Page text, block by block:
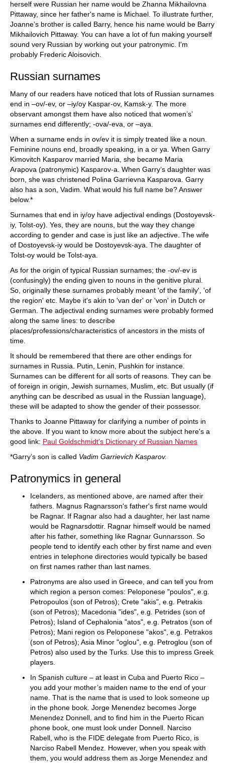
herself were Russian her name would be Zhanna Mikhailovna
Pittaway, since her father's name is Michael. To illustrate further,
Joanne’s brother is called Barry, hence his name would be Barry
Mikhailovich Pittaway. You can have a lot of fun making yourself
sound very Russian by working out your patronymic. I'm
probably Frederic Aloisovich.
Russian surnames
Many of our readers have noticed that lots of Russian surnames
end in –ov/-ev, or –iy/oy Kaspar-ov, Kamsk-y. The more
observant amongst them have also noticed that women’s’
surnames end differently; -ova/-eva, or –aya.
When a surname ends in ov/ev it is simply treated like a noun.
Feminine nouns end, broadly speaking, in a or ya. When Garry
Kimovitch Kasparov married Maria, she became Maria
Arapova (patronymic) Kasparov-a. When Garry’s daughter was
born, she was christened Polina Garrievna Kasparova. Garry
also has a son, Vadim. What would his full name be? Answer
below.*
Surnames that end in iy/oy have adjectival endings (Dostoyevsk-
iy, Tolst-oy). Yes, they are nouns, but the way they change
according to gender and case is just like an adjective. The wife
of Dostoyevsk-iy would be Dostoyevsk-aya. The daughter of
Tolst-oy would be Tolst-aya.
As for the origin of typical Russian surnames; the -ov/-ev is
(confusingly) the ending given to nouns in the genitive plural.
So, originally these surnames probably meant 'of the family', 'of
the region' etc. Maybe it's akin to 'van der' or 'von' in Dutch or
German. The adjectival ending surnames were probably formed
along the same lines: to describe
places/professions/characteristics of ancestors in the mists of
time.
It should be remembered that there are other endings for
surnames in Russia. Putin, Lenin, Pushkin for instance.
Surnames can be different for all sorts of reasons. They can be
of foreign in origin, Jewish surnames, Muslim, etc. But usually (if
anything can be described as usual in the Russian language),
these will be adapted to show the gender of their possessor.
Thanks to Joanne Pittaway for clarifying a number of points in
the above. If you want to know more about the subject here's a
good link: Paul Goldschmidt's Dictionary of Russian Names
*Garry’s son is called Vadim Garrievich Kasparov.
Patronymics in general
Icelanders, as mentioned above, are named after their
fathers. Magnus Ragnarsson's father's first name would
be Ragnar. If Ragnar also had a daughter, her last name
would be Ragnarsdottir. Ragnar himself would be named
after his father, something like Ragnar Gunnarsson. So
people tend to identify each other by first name and even
entries in telephone directories would typically be based
on first names rather than last names.
Patronyms are also used in Greece, and can tell you from
which region a person comes: Peloponese "poulos", e.g.
Petropoulos (son of Petros); Crete "akis", e.g. Petrakis
(son of Petros); Macedonia "ides", e.g. Petrides (son of
Petros); Island of Cephalonia "atos", e.g. Petratos (son of
Petros); Mani region os Peloponese "akos", e.g. Petrakos
(son of Petros); Asia Minor "oglou", e.g. Petroglou (son of
Petros) also used by the Turks. Use this to impress Greek
players.
In Spanish culture – at least in Cuba and Puerto Rico –
you add your mother’s maiden name to the end of your
name. That is the name that is used to look someone up
in the phone book. Jorge Menendez becomes Jorge
Menendez Donnell, and to find him in the Puerto Rican
phone book, one must look under Donnell. Narciso
Rabell, who is the FIDE delegate from Puerto Rico, is
Narciso Rabell Mendez. However, when you speak with
them, you would address them as Jorge Menendez and